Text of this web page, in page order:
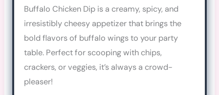
Buffalo Chicken Dip is a creamy, spicy, and
irresistibly cheesy appetizer that brings the
bold flavors of buffalo wings to your party
table. Perfect for scooping with chips,
crackers, or veggies, it’s always a crowd-
pleaser!